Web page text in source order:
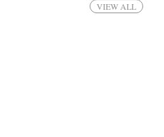
VIEW ALL